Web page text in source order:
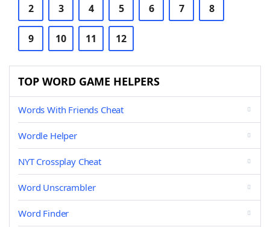
2 3 4 5 6 7 8
9 10 11 12
TOP WORD GAME HELPERS
Words With Friends Cheat
Wordle Helper
NYT Crossplay Cheat
Word Unscrambler
Word Finder